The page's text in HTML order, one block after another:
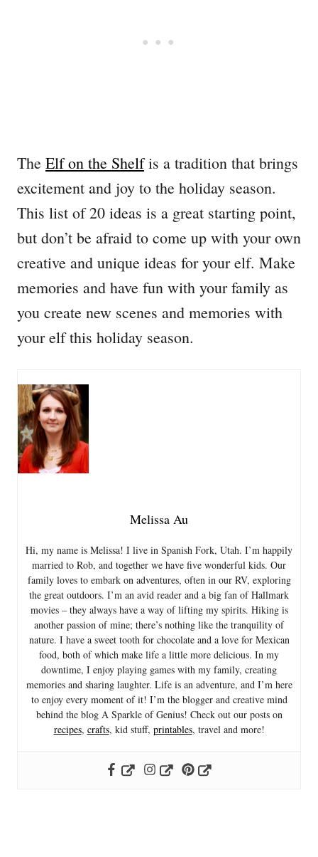
The Elf on the Shelfis a tradition that brings
excitement and joy to the holiday season.
This list of 20 ideas is a great starting point,
but don’t be afraid to come up with your own
creative and unique ideas for your elf. Make
memories and have fun with your family as
you create new scenes and memories with
your elf this holiday season.
Melissa Au
Hi, my name is Melissa! I live in Spanish Fork, Utah. I’m happily
married to Rob, and together we have five wonderful kids. Our
family loves to embark on adventures, often in our RV, exploring
the great outdoors. I’m an avid reader and a big fan of Hallmark
movies – they always have a way of lifting my spirits. Hiking is
another passion of mine; there’s nothing like the tranquility of
nature. I have a sweet tooth for chocolate and a love for Mexican
food, both of which make life a little more delicious. In my
downtime, I enjoy playing games with my family, creating
memories and sharing laughter. Life is an adventure, and I’m here
to enjoy every moment of it! I’m the blogger and creative mind
behind the blog A Sparkle of Genius! Check out our posts on
recipes, crafts, kid stuff, printables, travel and more!